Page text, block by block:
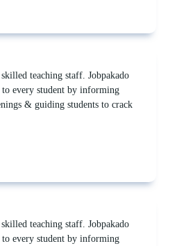
teaching staff. Jobpakado
every student by informing
& guiding students to crack
teaching staff. Jobpakado
every student by informing